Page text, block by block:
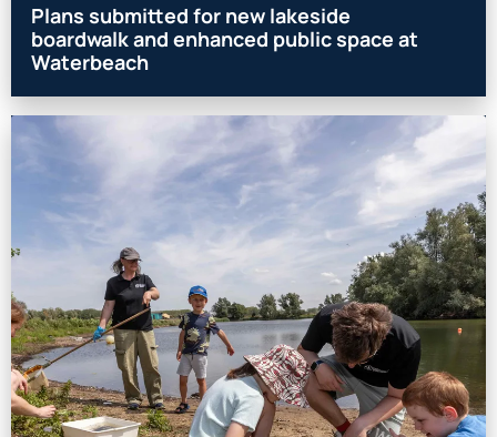
Plans submitted for new lakeside
boardwalk and enhanced public space at
Waterbeach